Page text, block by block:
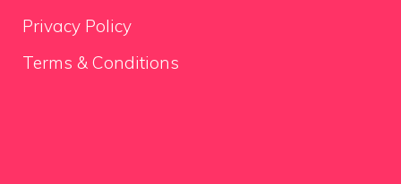
Privacy Policy
Terms & Conditions